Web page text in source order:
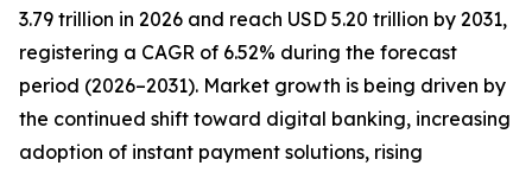
3.79 trillion in 2026 and reach USD 5.20 trillion by 2031,
registering a CAGR of 6.52% during the forecast
period (2026–2031). Market growth is being driven by
the continued shift toward digital banking, increasing
adoption of instant payment solutions, rising